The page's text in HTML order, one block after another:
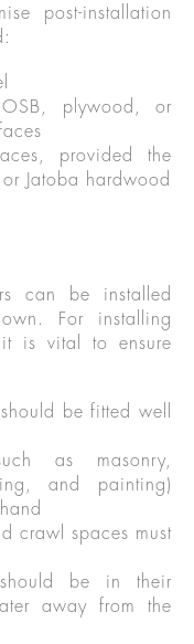
post-installation
plywood, or
provided the
Jatoba hardwood
can be installed
For installing
it is vital to ensure
be fitted well
as masonry,
and painting)
crawl spaces must
be in their
away from the